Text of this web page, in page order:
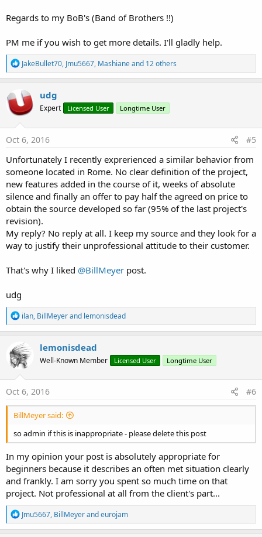
Regards to my BoB's (Band of Brothers !!)
PM me if you wish to get more details. I'll gladly help.
R
e
a
c
t
i
o
n
s
JakeBullet70, Jmu5667, Mashianeand 12 others
udg
Expert Licensed User Longtime User
Oct 6, 2016 #5
Unfortunately I recently exprerienced a similar behavior from
someone located in Rome. No clear definition of the project,
new features added in the course of it, weeks of absolute
silence and finally an offer to pay half the agreed on price to
obtain the source developed so far (95% of the last project's
revision).
My reply? No reply at all. I keep my source and they look for a
way to justify their unprofessional attitude to their customer.
That's why I liked @BillMeyer post.
udg
R
e
a
c
t
i
o
n
s
ilan, BillMeyerand lemonisdead
lemonisdead
Well-Known Member Licensed User Longtime User
Oct 6, 2016 #6
BillMeyer said:
so admin if this is inappropriate - please delete this post
In my opinion your post is absolutely appropriate for
beginners because it describes an often met situation clearly
and frankly. I am sorry you spent so much time on that
project. Not professional at all from the client's part...
R
e
a
Jmu5667, BillMeyerandeurojam